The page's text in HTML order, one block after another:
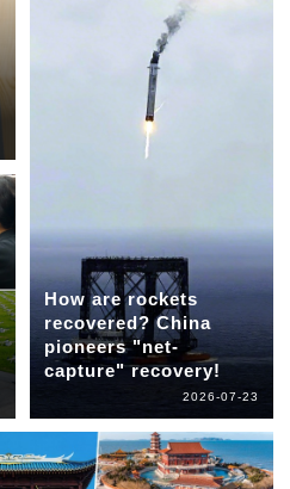
How are rockets
recovered? China
pioneers "net-
capture" recovery!
2026-07-23